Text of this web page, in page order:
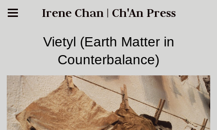
Irene Chan | Ch'An Press
Vietyl (Earth Matter in
Counterbalance)